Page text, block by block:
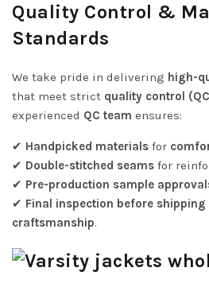
Quality Control &
Standards
We take pride in delivering high-
that meet strict quality control
experienced QC team ensures:
✔ Handpicked materials for
✔ Double-stitched seams for
✔ Pre-production sample
✔ Final inspection before shipping
craftsmanship.